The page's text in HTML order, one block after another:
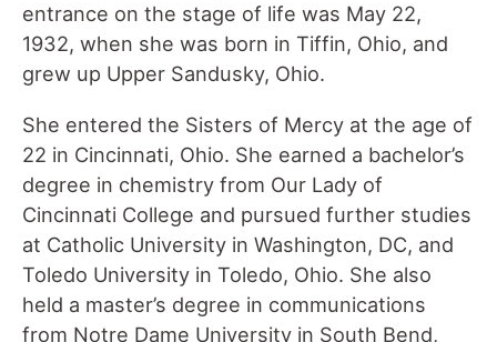
entrance on the stage of life was May 22,
1932, when she was born in Tiffin, Ohio, and
grew up Upper Sandusky, Ohio.
She entered the Sisters of Mercy at the age of
22 in Cincinnati, Ohio. She earned a bachelor’s
degree in chemistry from Our Lady of
Cincinnati College and pursued further studies
at Catholic University in Washington, DC, and
Toledo University in Toledo, Ohio. She also
held a master’s degree in communications
from Notre Dame University in South Bend,